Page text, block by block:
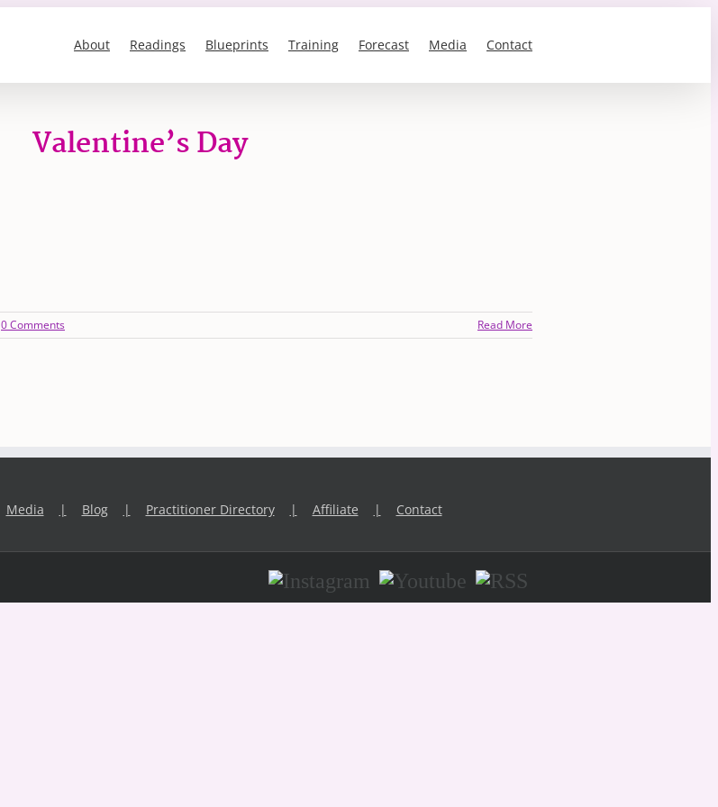
About Readings Blueprints Training Forecast Media Contact
Valentine’s Day
0 Comments Read More
Media Blog Practitioner Directory Affiliate Contact
Instagram Youtube RSS